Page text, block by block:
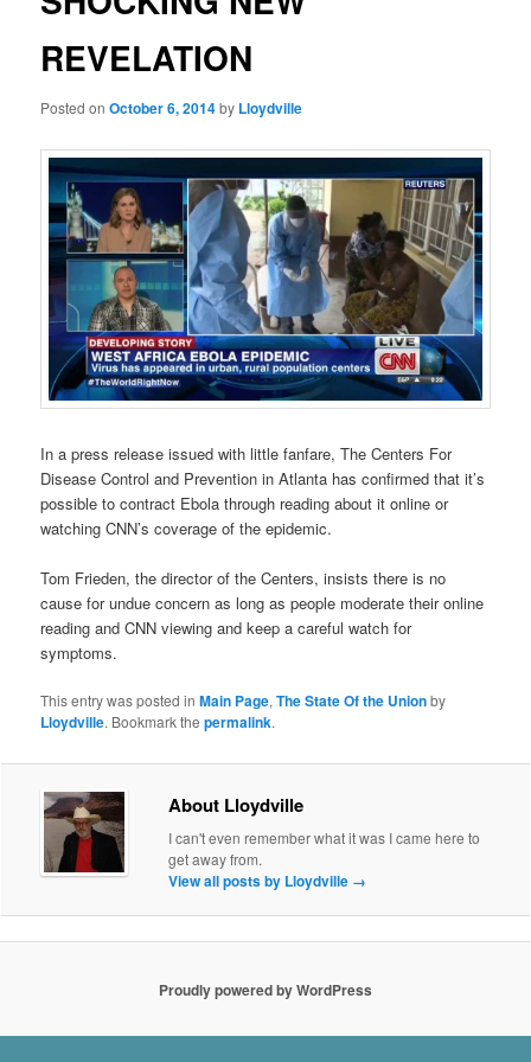
REVELATION
Posted onOctober 6, 2014by Lloydville
In a press release issued with little fanfare, The Centers For
Disease Control and Prevention in Atlanta has confirmed that it’s
possible to contract Ebola through reading about it online or
watching CNN’s coverage of the epidemic.
Tom Frieden, the director of the Centers, insists there is no
cause for undue concern as long as people moderate their online
reading and CNN viewing and keep a careful watch for
symptoms.
This entry was posted inMain Page,The State Of the Unionby
Lloydville. Bookmark thepermalink.
About Lloydville
I can't even remember what it was I came here to
get away from.
View all posts by Lloydville →
Proudly powered by WordPress